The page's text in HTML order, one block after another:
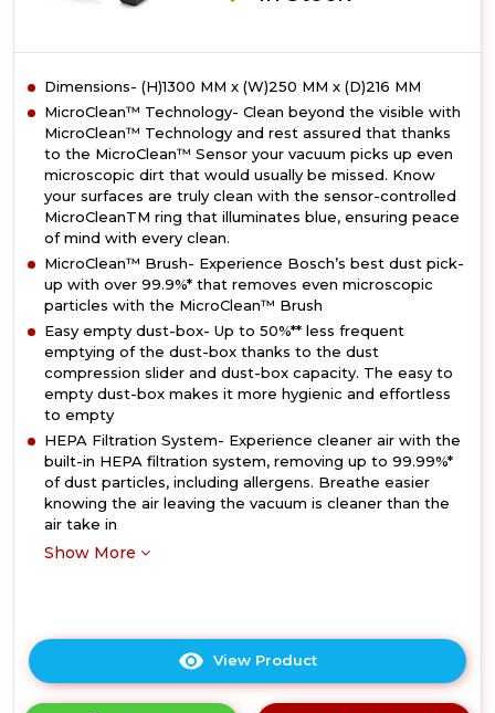
Dimensions- (H)1300 MM x (W)250 MM x (D)216 MM
MicroClean™ Technology- Clean beyond the visible with
MicroClean™ Technology and rest assured that thanks
to the MicroClean™ Sensor your vacuum picks up even
microscopic dirt that would usually be missed. Know
your surfaces are truly clean with the sensor-controlled
MicroCleanTM ring that illuminates blue, ensuring peace
of mind with every clean.
MicroClean™ Brush- Experience Bosch’s best dust pick-
up with over 99.9%* that removes even microscopic
particles with the MicroClean™ Brush
Easy empty dust-box- Up to 50%** less frequent
emptying of the dust-box thanks to the dust
compression slider and dust-box capacity. The easy to
empty dust-box makes it more hygienic and effortless
to empty
HEPA Filtration System- Experience cleaner air with the
built-in HEPA filtration system, removing up to 99.99%*
of dust particles, including allergens. Breathe easier
knowing the air leaving the vacuum is cleaner than the
air take in
Show More
View Product
here